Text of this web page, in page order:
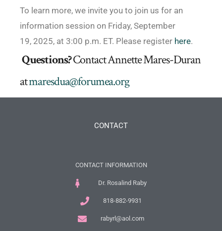
To learn more, we invite you to join us for an
information session on Friday, September
19, 2025, at 3:00 p.m. ET. Please register here.
Questions?Contact Annette Mares-Duran
atmaresdua@forumea.org
CONTACT
CONTACT INFORMATION
Dr. Rosalind Raby
818-882-9931
rabyrl@aol.com